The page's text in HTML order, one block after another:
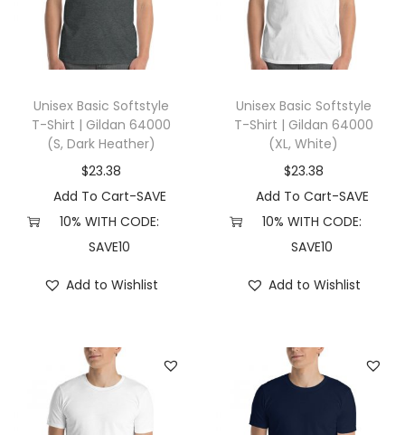
C
m
f
r
l
6
0
Unisex Basic Softstyle
T-Shirt | Gildan 64000
(S, Dark Heather)
$23.38
Add To Cart-SAVE
10% WITH CODE:
SAVE10
Add to Wishlist
Unisex Basic Softstyle
T-Shirt | Gildan 64000
(XL, White)
$23.38
Add To Cart-SAVE
10% WITH CODE:
SAVE10
Add to Wishlist